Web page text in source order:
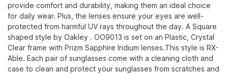
provide comfort and durability, making them an ideal choice
for daily wear. Plus, the lenses ensure your eyes are well-
protected from harmful UV rays throughout the day. A Square
shaped style by Oakley . OO9013 is set on an Plastic, Crystal
Clear frame with Prizm Sapphire Iridium lenses.This style is RX-
Able. Each pair of sunglasses come with a cleaning cloth and
case to clean and protect your sunglasses from scratches and